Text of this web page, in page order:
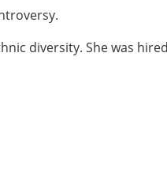
diversity. She was